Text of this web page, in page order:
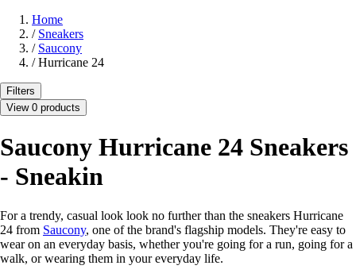
Home
/ Sneakers
/ Saucony
/ Hurricane 24
Filters
View 0 products
Saucony Hurricane 24 Sneakers
- Sneakin
For a trendy, casual look look no further than the sneakers Hurricane
24 from Saucony, one of the brand's flagship models. They're easy to
wear on an everyday basis, whether you're going for a run, going for a
walk, or wearing them in your everyday life.